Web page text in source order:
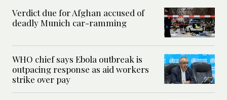
Verdict due for Afghan accused of
deadly Munich car-ramming
WHO chief says Ebola outbreak is
outpacing response as aid workers
strike over pay